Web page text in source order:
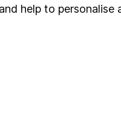
HL
help to personalise